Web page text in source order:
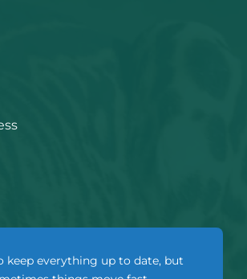
keep everything up to date, but